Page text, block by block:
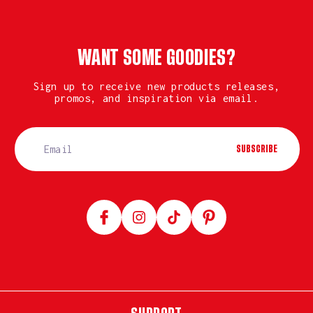
WANT SOME GOODIES?
Sign up to receive new products releases,
promos, and inspiration via email.
SUBSCRIBE
FacebookInstagramTikTok Pinterest